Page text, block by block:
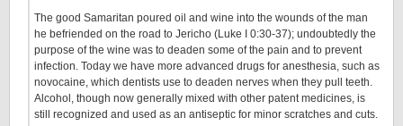
The good Samaritan poured oil and wine into the wounds of the man
he befriended on the road to Jericho (Luke I 0:30-37); undoubtedly the
purpose of the wine was to deaden some of the pain and to prevent
infection. Today we have more advanced drugs for anesthesia, such as
novocaine, which dentists use to deaden nerves when they pull teeth.
Alcohol, though now generally mixed with other patent medicines, is
still recognized and used as an antiseptic for minor scratches and cuts.